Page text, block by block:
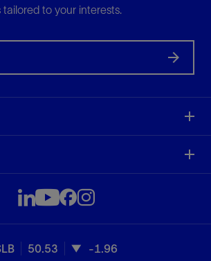
to your interests.
50.53 -1.96